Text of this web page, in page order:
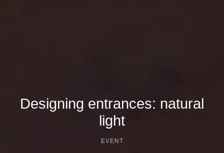
Designing entrances: natural
light
EVENT